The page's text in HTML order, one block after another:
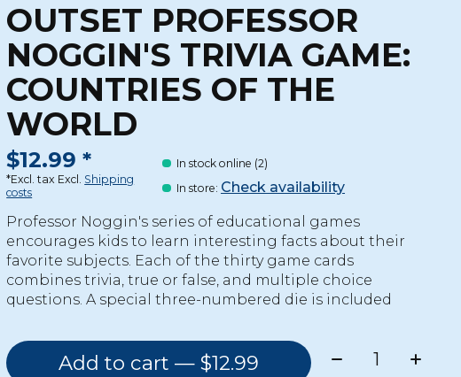
OUTSET PROFESSOR
NOGGIN'S TRIVIA GAME:
COUNTRIES OF THE
WORLD
$12.99 *
*Excl. tax Excl. Shipping
costs
In stock online (2)
In store: Check availability
Professor Noggin's series of educational games
encourages kids to learn interesting facts about their
favorite subjects. Each of the thirty game cards
combines trivia, true or false, and multiple choice
questions. A special three-numbered die is included
Add to cart — $12.99 Quantity: